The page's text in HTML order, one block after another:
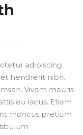
adipiscing
hendrerit nibh.
Vivam mauris
eu lacus. Etiam
rhoncus pretium